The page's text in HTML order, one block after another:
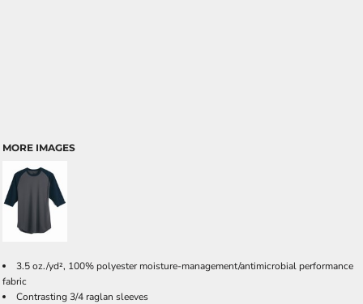
MORE IMAGES
3.5 oz./yd², 100% polyester moisture-management/antimicrobial performance
fabric
Contrasting 3/4 raglan sleeves